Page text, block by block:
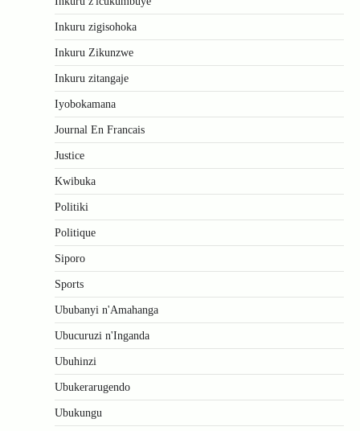
Inkuru zigisohoka
Inkuru Zikunzwe
Inkuru zitangaje
Iyobokamana
Journal En Francais
Justice
Kwibuka
Politiki
Politique
Siporo
Sports
Ububanyi n'Amahanga
Ubucuruzi n'Inganda
Ubuhinzi
Ubukerarugendo
Ubukungu